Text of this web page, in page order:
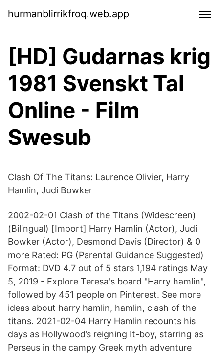
hurmanblirrikfroq.web.app
[HD] Gudarnas krig
1981 Svenskt Tal
Online - Film
Swesub
Clash Of The Titans: Laurence Olivier, Harry
Hamlin, Judi Bowker
2002-02-01 Clash of the Titans (Widescreen)
(Bilingual) [Import] Harry Hamlin (Actor), Judi
Bowker (Actor), Desmond Davis (Director) & 0
more Rated: PG (Parental Guidance Suggested)
Format: DVD 4.7 out of 5 stars 1,194 ratings May
5, 2019 - Explore Teresa's board "Harry hamlin",
followed by 451 people on Pinterest. See more
ideas about harry hamlin, hamlin, clash of the
titans. 2021-02-04 ‎Harry Hamlin recounts his
days as Hollywood’s reigning It-boy, starring as
Perseus in the campy Greek myth adventure